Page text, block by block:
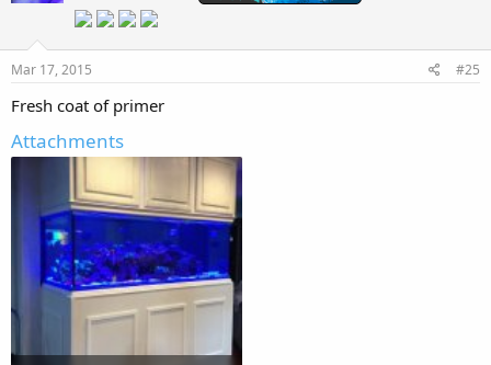
Mar 17, 2015 #25
Fresh coat of primer
Attachments